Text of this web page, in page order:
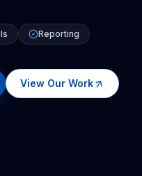
Reporting
View Our Work